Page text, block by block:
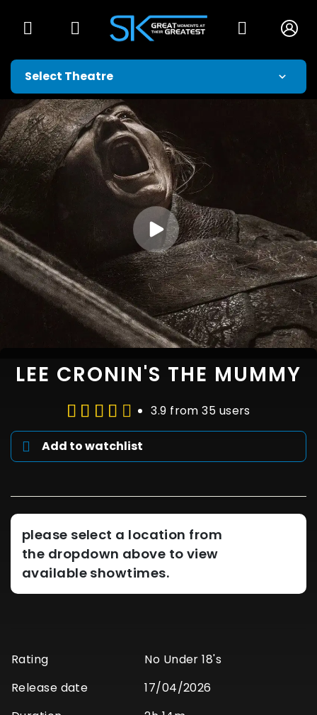
LEE CRONIN'S THE MUMMY
3.9 from 35 users
Add to watchlist
please select a location from
the dropdown above to view
available showtimes.
Rating
No Under 18's
Release date
17/04/2026